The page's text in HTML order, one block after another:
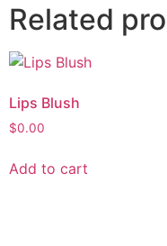
Related
Lips Blush
$0.00
Add to cart